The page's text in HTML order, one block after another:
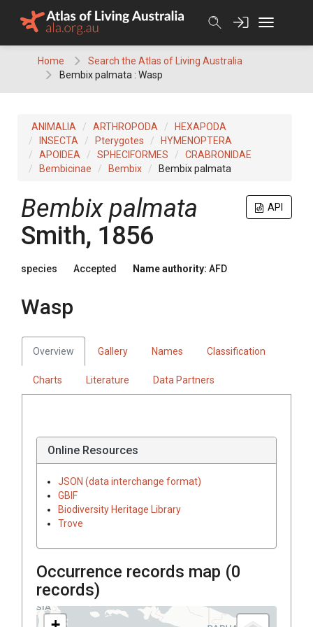
Home
Search the Atlas of Living Australia
Bembix palmata : Wasp
ANIMALIA ARTHROPODA
HEXAPODA
INSECTA
Pterygotes
HYMENOPTERA
APOIDEA
SPHECIFORMES
CRABRONIDAE
Bembicinae
Bembix Bembix palmata
API
Bembix palmata
Smith, 1856
species Accepted Name authority: AFD
Wasp
Overview Gallery Names Classification
Charts Literature Data Partners
Online Resources
JSON (data interchange format)
GBIF
Biodiversity Heritage Library
Trove
Occurrence records map (0
records)